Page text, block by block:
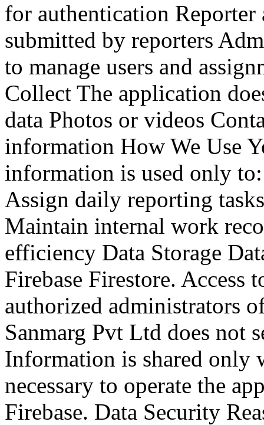
for authentication
submitted by reporters
to manage users and
Collect The application
data Photos or videos
information How We Use
information is used only
Assign daily reporting
Maintain internal work
efficiency Data Storage
Firebase Firestore. Access
authorized administrators
Sanmarg Pvt Ltd does not
Information is shared only
necessary to operate the
Firebase. Data Security